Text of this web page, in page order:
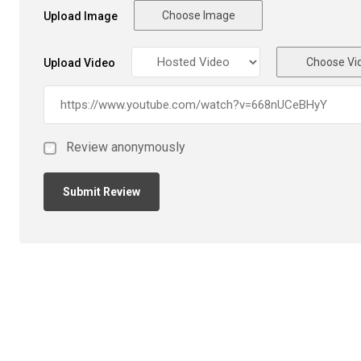
Upload Image Choose Image
Upload Video Choose
Review anonymously